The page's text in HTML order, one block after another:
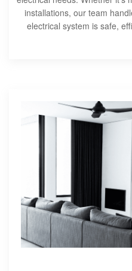
installations, our team
electrical system is safe,